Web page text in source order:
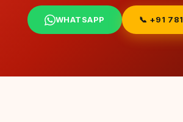
WHATSAPP 📞 +91